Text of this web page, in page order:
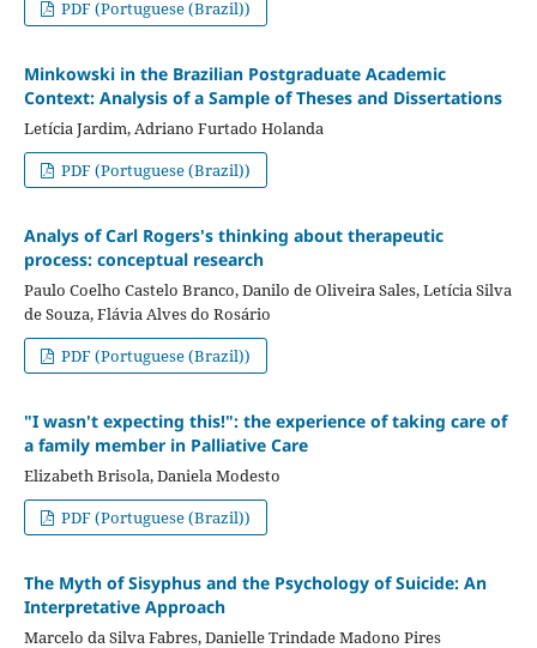
PDF (Portuguese (Brazil))
Minkowski in the Brazilian Postgraduate Academic
Context: Analysis of a Sample of Theses and Dissertations
Letícia Jardim, Adriano Furtado Holanda
PDF (Portuguese (Brazil))
Analys of Carl Rogers's thinking about therapeutic
process: conceptual research
Paulo Coelho Castelo Branco, Danilo de Oliveira Sales, Letícia Silva
de Souza, Flávia Alves do Rosário
PDF (Portuguese (Brazil))
"I wasn't expecting this!": the experience of taking care of
a family member in Palliative Care
Elizabeth Brisola, Daniela Modesto
PDF (Portuguese (Brazil))
The Myth of Sisyphus and the Psychology of Suicide: An
Interpretative Approach
Marcelo da Silva Fabres, Danielle Trindade Madono Pires